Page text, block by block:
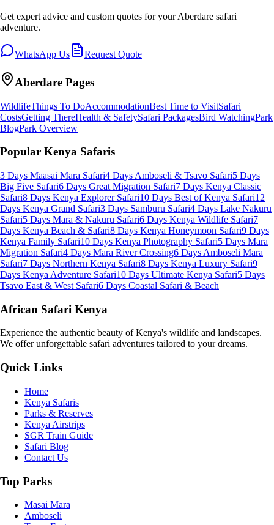
Get expert advice and custom quotes for yourAberdare safari
adventure.
WhatsApp Us Request Quote
Aberdare Pages
WildlifeThings To DoAccommodationBest Time to VisitSafari
CostsGetting ThereHealth & SafetySafari PackagesBird WatchingPark
BlogPark Overview
Popular Kenya Safaris
3 Days Maasai Mara Safari4 Days Amboseli & Tsavo Safari5 Days
Big Five Safari6 Days Great Migration Safari7 Days Kenya Classic
Safari8 Days Kenya Explorer Safari10 Days Best of Kenya Safari12
Days Kenya Grand Safari3 Days Samburu Safari4 Days Lake Nakuru
Safari5 Days Mara & Nakuru Safari6 Days Kenya Wildlife Safari7
Days Kenya Beach & Safari8 Days Kenya Honeymoon Safari9 Days
Kenya Family Safari10 Days Kenya Photography Safari5 Days Mara
Migration Safari4 Days Mara River Crossing6 Days Amboseli Mara
Safari7 Days Northern Kenya Safari8 Days Kenya Luxury Safari9
Days Kenya Adventure Safari10 Days Ultimate Kenya Safari5 Days
Tsavo East & West Safari6 Days Coastal Safari & Beach
African Safari Kenya
Experience the authentic beauty of Kenya's wildlife and landscapes.
We offer unforgettable safari adventures tailored to your dreams.
Quick Links
Home
Kenya Safaris
Parks & Reserves
Kenya Airstrips
SGR Train Guide
Safari Blog
Contact Us
Top Parks
Masai Mara
Amboseli